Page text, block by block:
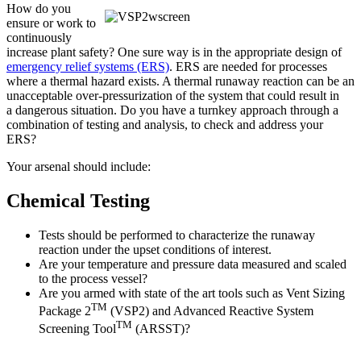
How do you
ensure or work to
continuously
increase plant safety? One sure way is in the appropriate design of
emergency relief systems (ERS). ERS are needed for processes
where a thermal hazard exists. A thermal runaway reaction can be an
unacceptable over-pressurization of the system that could result in
a dangerous situation. Do you have a turnkey approach through a
combination of testing and analysis, to check and address your
ERS?
Your arsenal should include:
Chemical Testing
Tests should be performed to characterize the runaway
reaction under the upset conditions of interest.
Are your temperature and pressure data measured and scaled
to the process vessel?
Are you armed with state of the art tools such as Vent Sizing
Package 2TM (VSP2) and Advanced Reactive System
Screening ToolTM (ARSST)?